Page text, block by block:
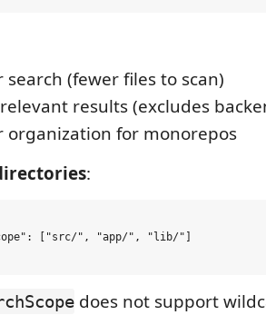
search (fewer files to scan)
results (excludes
organization for monorepos
:
["src/", "app/", "lib/"]
does not support